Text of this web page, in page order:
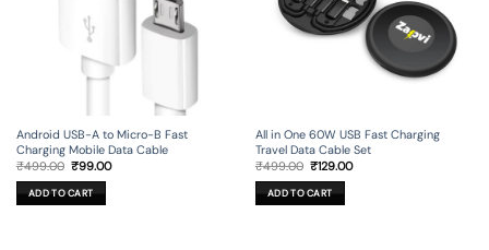
Android USB-A to Micro-B Fast
Charging Mobile Data Cable
₹499.00 Original
was:
₹499.00.
₹99.00Current
ADD TO CART
All in One 60W USB Fast Charging
Travel Data Cable Set
₹499.00 Original
was:
₹499.00.
₹129.00Current
ADD TO CART